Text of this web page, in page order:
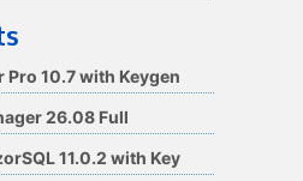
Pro 10.7 with Keygen
26.08 Full
11.0.2 with Key